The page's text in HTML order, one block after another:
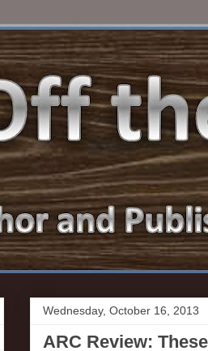
Wednesday, October 16, 2013
ARC Review: